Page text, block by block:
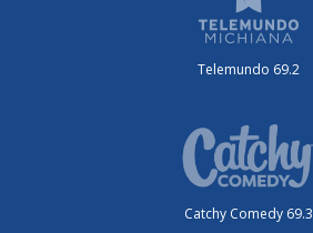
Telemundo 69.2
Catchy Comedy 69.3